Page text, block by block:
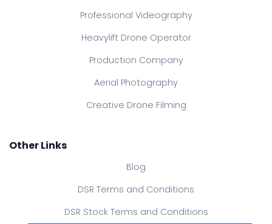
Professional Videography
Heavylift Drone Operator
Production Company
Aerial Photography
Creative Drone Filming
Other Links
Blog
DSR Terms and Conditions
DSR Stock Terms and Conditions